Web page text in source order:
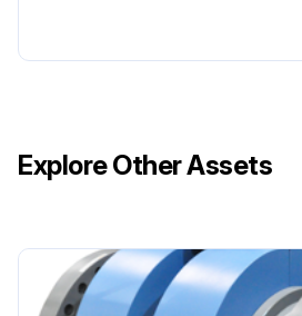
Explore Other Assets